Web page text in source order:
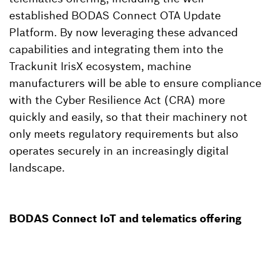
established BODAS Connect OTA Update
Platform. By now leveraging these advanced
capabilities and integrating them into the
Trackunit IrisX ecosystem, machine
manufacturers will be able to ensure compliance
with the Cyber Resilience Act (CRA) more
quickly and easily, so that their machinery not
only meets regulatory requirements but also
operates securely in an increasingly digital
landscape.
BODAS Connect IoT and telematics offering